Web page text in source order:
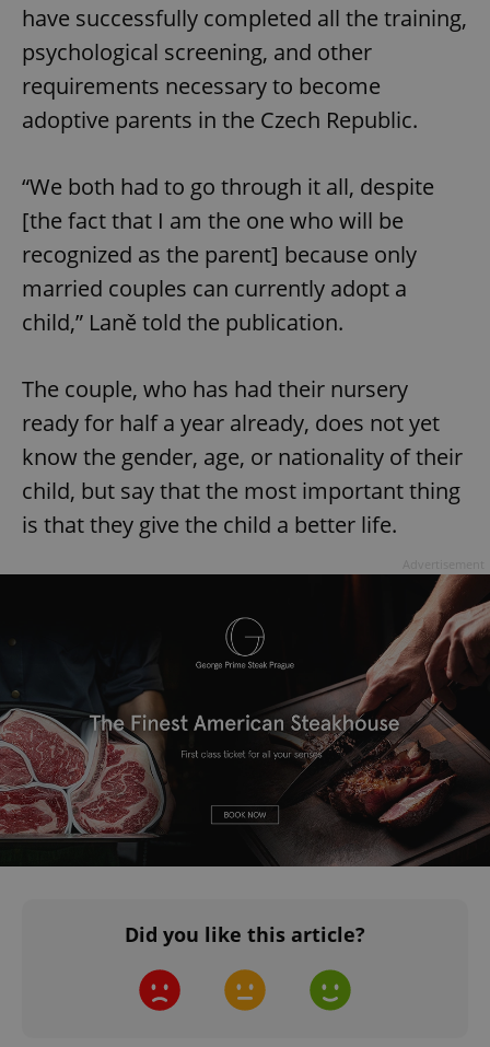
have successfully completed all the training,
psychological screening, and other
requirements necessary to become
adoptive parents in the Czech Republic.
“We both had to go through it all, despite
[the fact that I am the one who will be
recognized as the parent] because only
married couples can currently adopt a
child,” Laně told the publication.
The couple, who has had their nursery
ready for half a year already, does not yet
know the gender, age, or nationality of their
child, but say that the most important thing
is that they give the child a better life.
Did you like this article?